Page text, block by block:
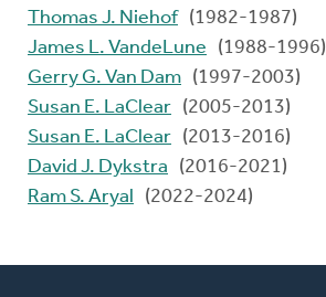
Thomas J. Niehof (1982-1987)
James L. VandeLune
(1988-1996)
Gerry G. Van Dam (1997-2003)
Susan E. LaClear (2005-2013)
Susan E. LaClear (2013-2016)
David J. Dykstra
(2016-2021)
Ram S. Aryal
(2022-2024)